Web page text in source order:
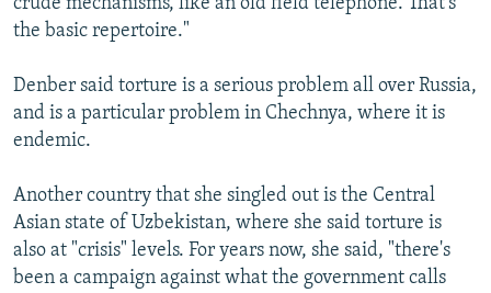
the basic repertoire."
Denber said torture is a serious problem all over Russia,
and is a particular problem in Chechnya, where it is
endemic.
Another country that she singled out is the Central
Asian state of Uzbekistan, where she said torture is
also at "crisis" levels. For years now, she said, "there's
been a campaign against what the government calls